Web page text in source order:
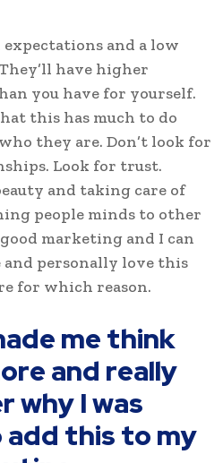
and a low
have higher
you have for yourself.
this has much to do
they are. Don’t look for
Look for trust.
and taking care of
people minds to other
marketing and I can
and personally love this
for which reason.
me think
and really
why I was
add this to my